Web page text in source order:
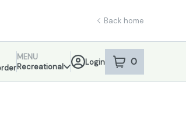
Back home
MENU
Recreational
Login 0
item sin your